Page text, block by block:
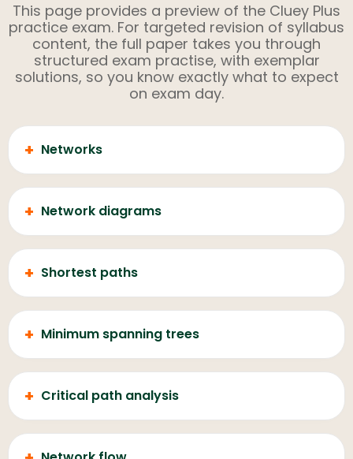
This page provides a preview of the Cluey Plus
practice exam. For targeted revision of syllabus
content, the full paper takes you through
structured exam practise, with exemplar
solutions, so you know exactly what to expect
on exam day.
+ Networks
+ Network diagrams
+ Shortest paths
+ Minimum spanning trees
+ Critical path analysis